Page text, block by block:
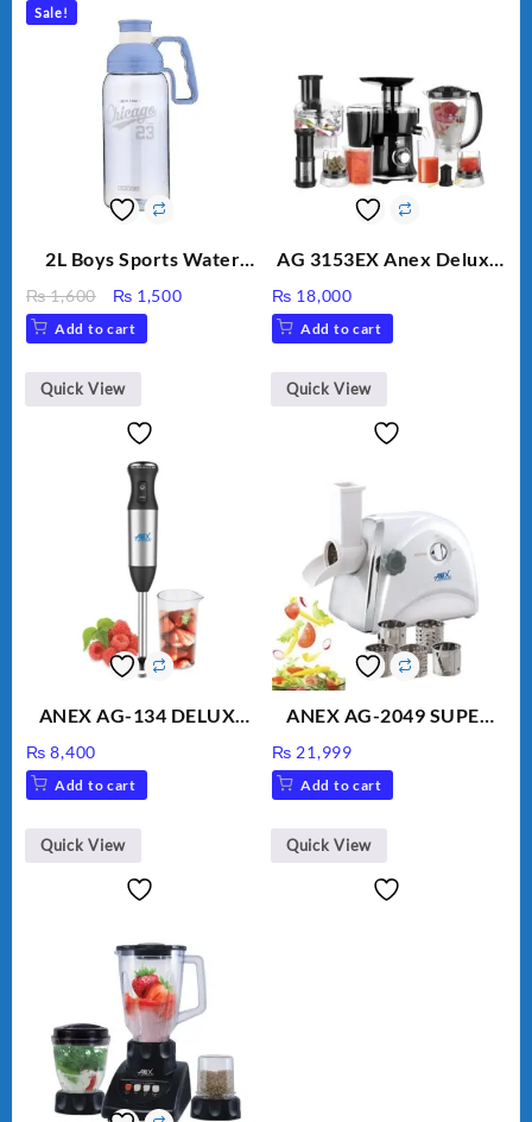
Sale!
2L Boys Sports Water
Sippy Cup, Outdoor
Water
₨1,600
Original
price
was:
₨ 1,600.
₨ 1,500Current
Add to cart
Quick View
AG 3153EX Anex Deluxe
Unbreakable Jug & Cups
₨ 18,000
Add to cart
Quick View
ANEX AG-134 DELUXE
₨ 8,400
Add to cart
Quick View
ANEX AG-2049 SUPER
VEGETABLE CUTTER
₨ 21,999
Add to cart
Quick View